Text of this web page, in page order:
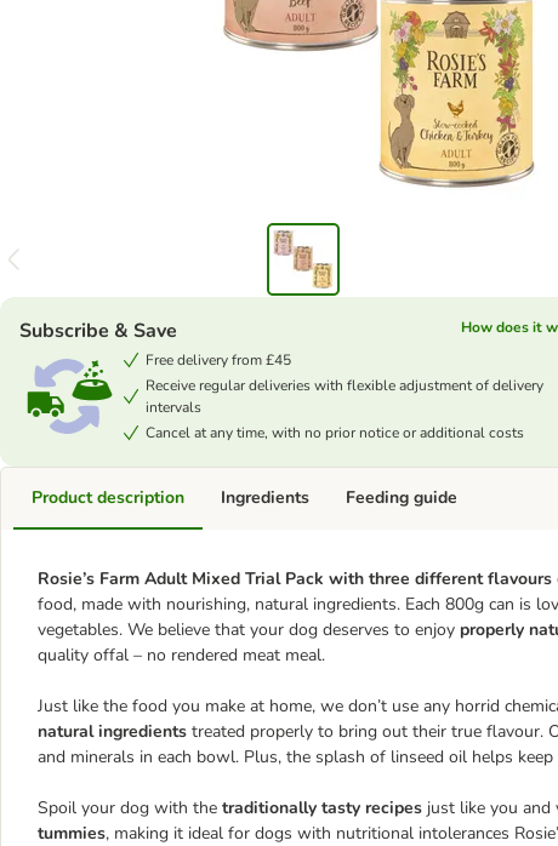
Subscribe & Save
How does it
Free delivery from £45
Receive regular deliveries with flexible adjustment of delivery
intervals
Cancel at any time, with no prior notice or additional costs
Product description
Rosie’s Farm Adult Mixed Trial Pack with three different flavours
food, made with nourishing, natural ingredients. Each 800g can is
vegetables. We believe that your dog deserves to enjoy properly
quality offal – no rendered meat meal.
Just like the food you make at home, we don’t use any horrid
natural ingredients treated properly to bring out their true flavour.
and minerals in each bowl. Plus, the splash of linseed oil helps keep
Spoil your dog with the traditionally tasty recipes just like you
tummies, making it ideal for dogs with nutritional intolerances
Ingredients Feeding guide